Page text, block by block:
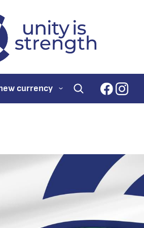
Official website for
currency